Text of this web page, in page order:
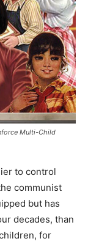
Multi-Child
to control
communist
but has
decades, than
for